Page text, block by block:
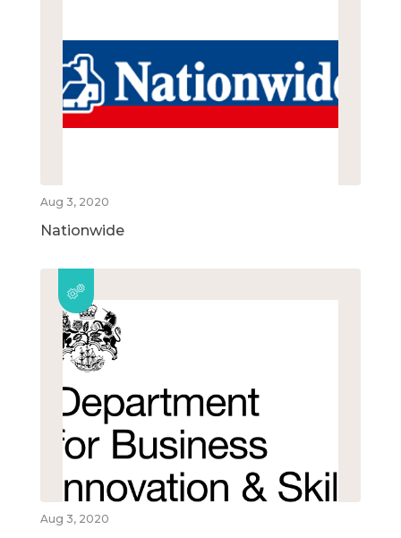
Aug 3, 2020
Nationwide
Aug 3, 2020